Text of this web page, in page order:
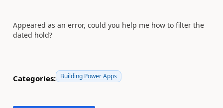
Appeared as an error, could you help me how to filter the
dated hold?
Categories: Building Power Apps